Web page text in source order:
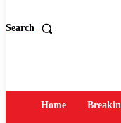
Search
Home